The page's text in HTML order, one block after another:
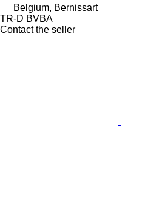
Belgium, Bernissart
TR-D BVBA
Contact the seller